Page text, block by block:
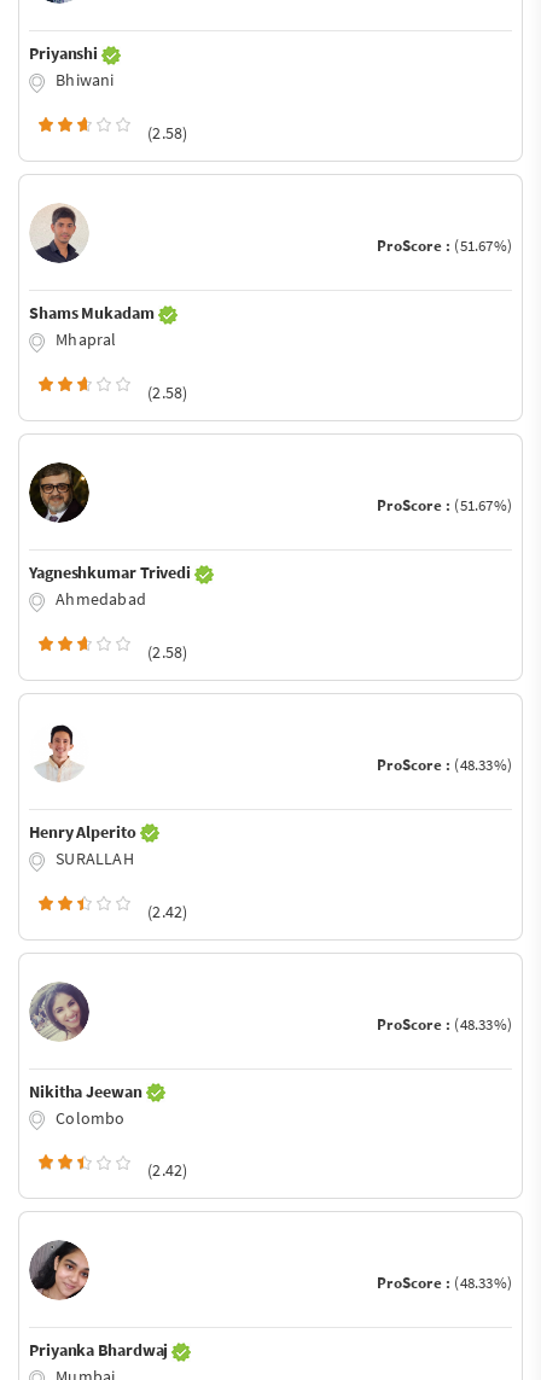
Priyanshi
Bhiwani
(2.58)
ProScore : (51.67%)
Shams Mukadam
Mhapral
(2.58)
ProScore : (51.67%)
Yagneshkumar Trivedi
Ahmedabad
(2.58)
ProScore : (48.33%)
Henry Alperito
SURALLAH
(2.42)
ProScore : (48.33%)
Nikitha Jeewan
Colombo
(2.42)
ProScore : (48.33%)
Priyanka Bhardwaj